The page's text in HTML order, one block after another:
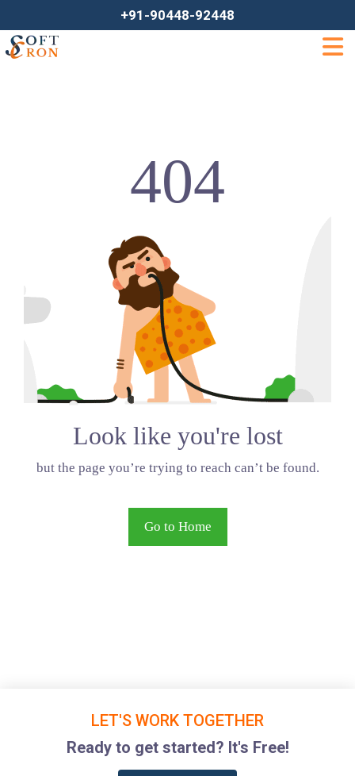
+91-90448-92448
404
Look like you're lost
but the page you’re trying to reach can’t be found.
Go to Home
LET'S WORK TOGETHER
Ready to get started? It's Free!